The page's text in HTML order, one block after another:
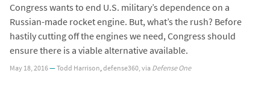
Congress wants to end U.S. military’s dependence on a
Russian-made rocket engine. But, what’s the rush? Before
hastily cutting off the engines we need, Congress should
ensure there is a viable alternative available.
May 18, 2016—Todd Harrison,defense360, via Defense One